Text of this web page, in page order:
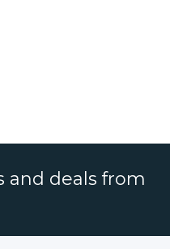
and deals from